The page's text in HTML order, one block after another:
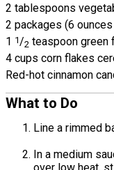
2 tablespoons
2 packages (6
1 1/2 teaspoon green
4 cups corn flakes
Red-hot cinnamon
What to Do
Line a rimmed
In a medium